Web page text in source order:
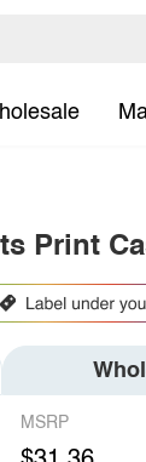
Print
MSRP